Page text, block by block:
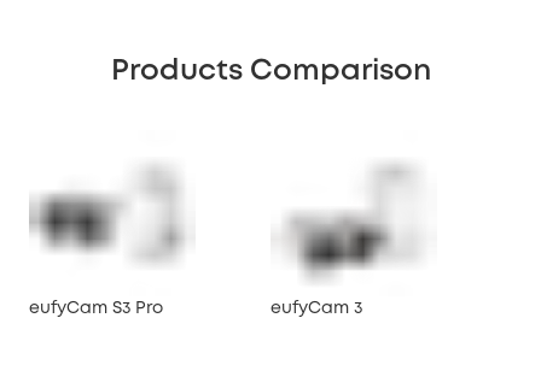
Products Comparison
eufyCam S3 Pro eufyCam 3